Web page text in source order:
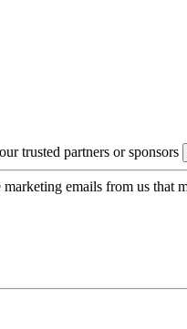
trusted partners or sponsors
marketing emails from us that